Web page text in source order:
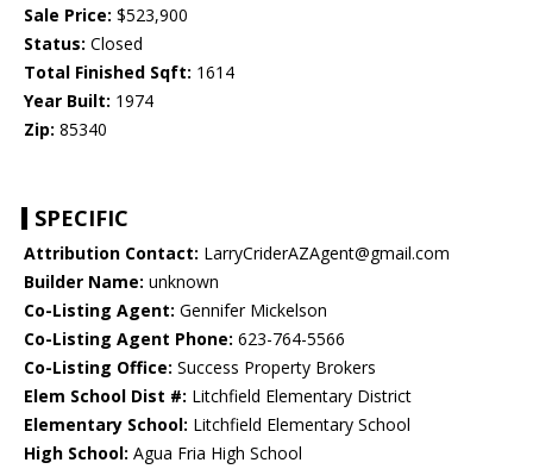
Sale Price: $523,900
Status: Closed
Total Finished Sqft: 1614
Year Built: 1974
Zip: 85340
SPECIFIC
Attribution Contact: LarryCriderAZAgent@gmail.com
Builder Name: unknown
Co-Listing Agent: Gennifer Mickelson
Co-Listing Agent Phone: 623-764-5566
Co-Listing Office: Success Property Brokers
Elem School Dist #: Litchfield Elementary District
Elementary School: Litchfield Elementary School
High School: Agua Fria High School